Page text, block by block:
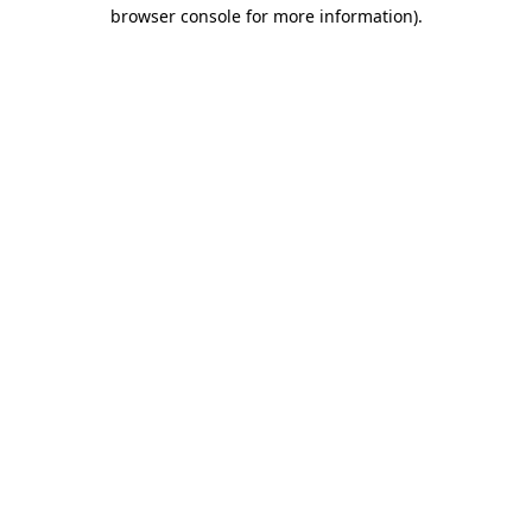
browser console for more information).